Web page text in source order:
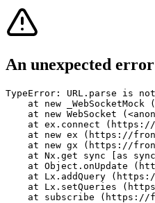
An unexpected
TypeError: URL.parse is
at new _WebSocketMock
at new WebSocket
at ex.connect
at new ex (https://
at new gx (https://
at Nx.get sync [as
at Object.onUpdate
at Lx.addQuery
at Lx.setQueries
at subscribe